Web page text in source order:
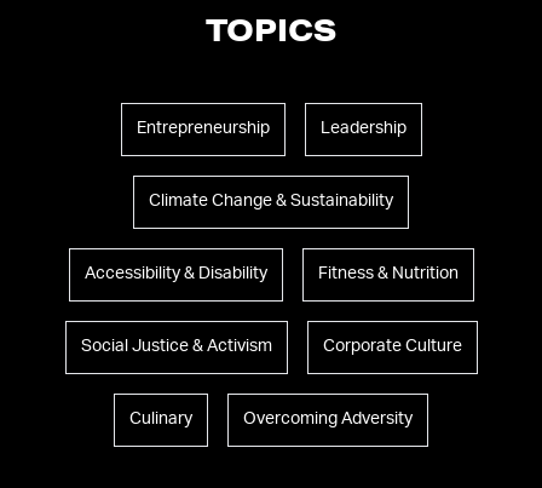
TOPICS
Entrepreneurship Leadership
Climate Change & Sustainability
Accessibility & Disability Fitness & Nutrition
Social Justice & Activism Corporate Culture
Culinary Overcoming Adversity